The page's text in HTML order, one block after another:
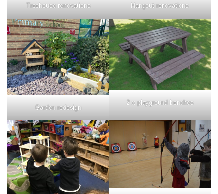
Treehouse renovations Hangout renovations
Garden redesign
2 x playground benches